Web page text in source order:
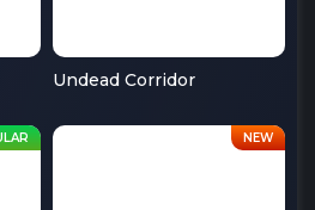
Undead Corridor